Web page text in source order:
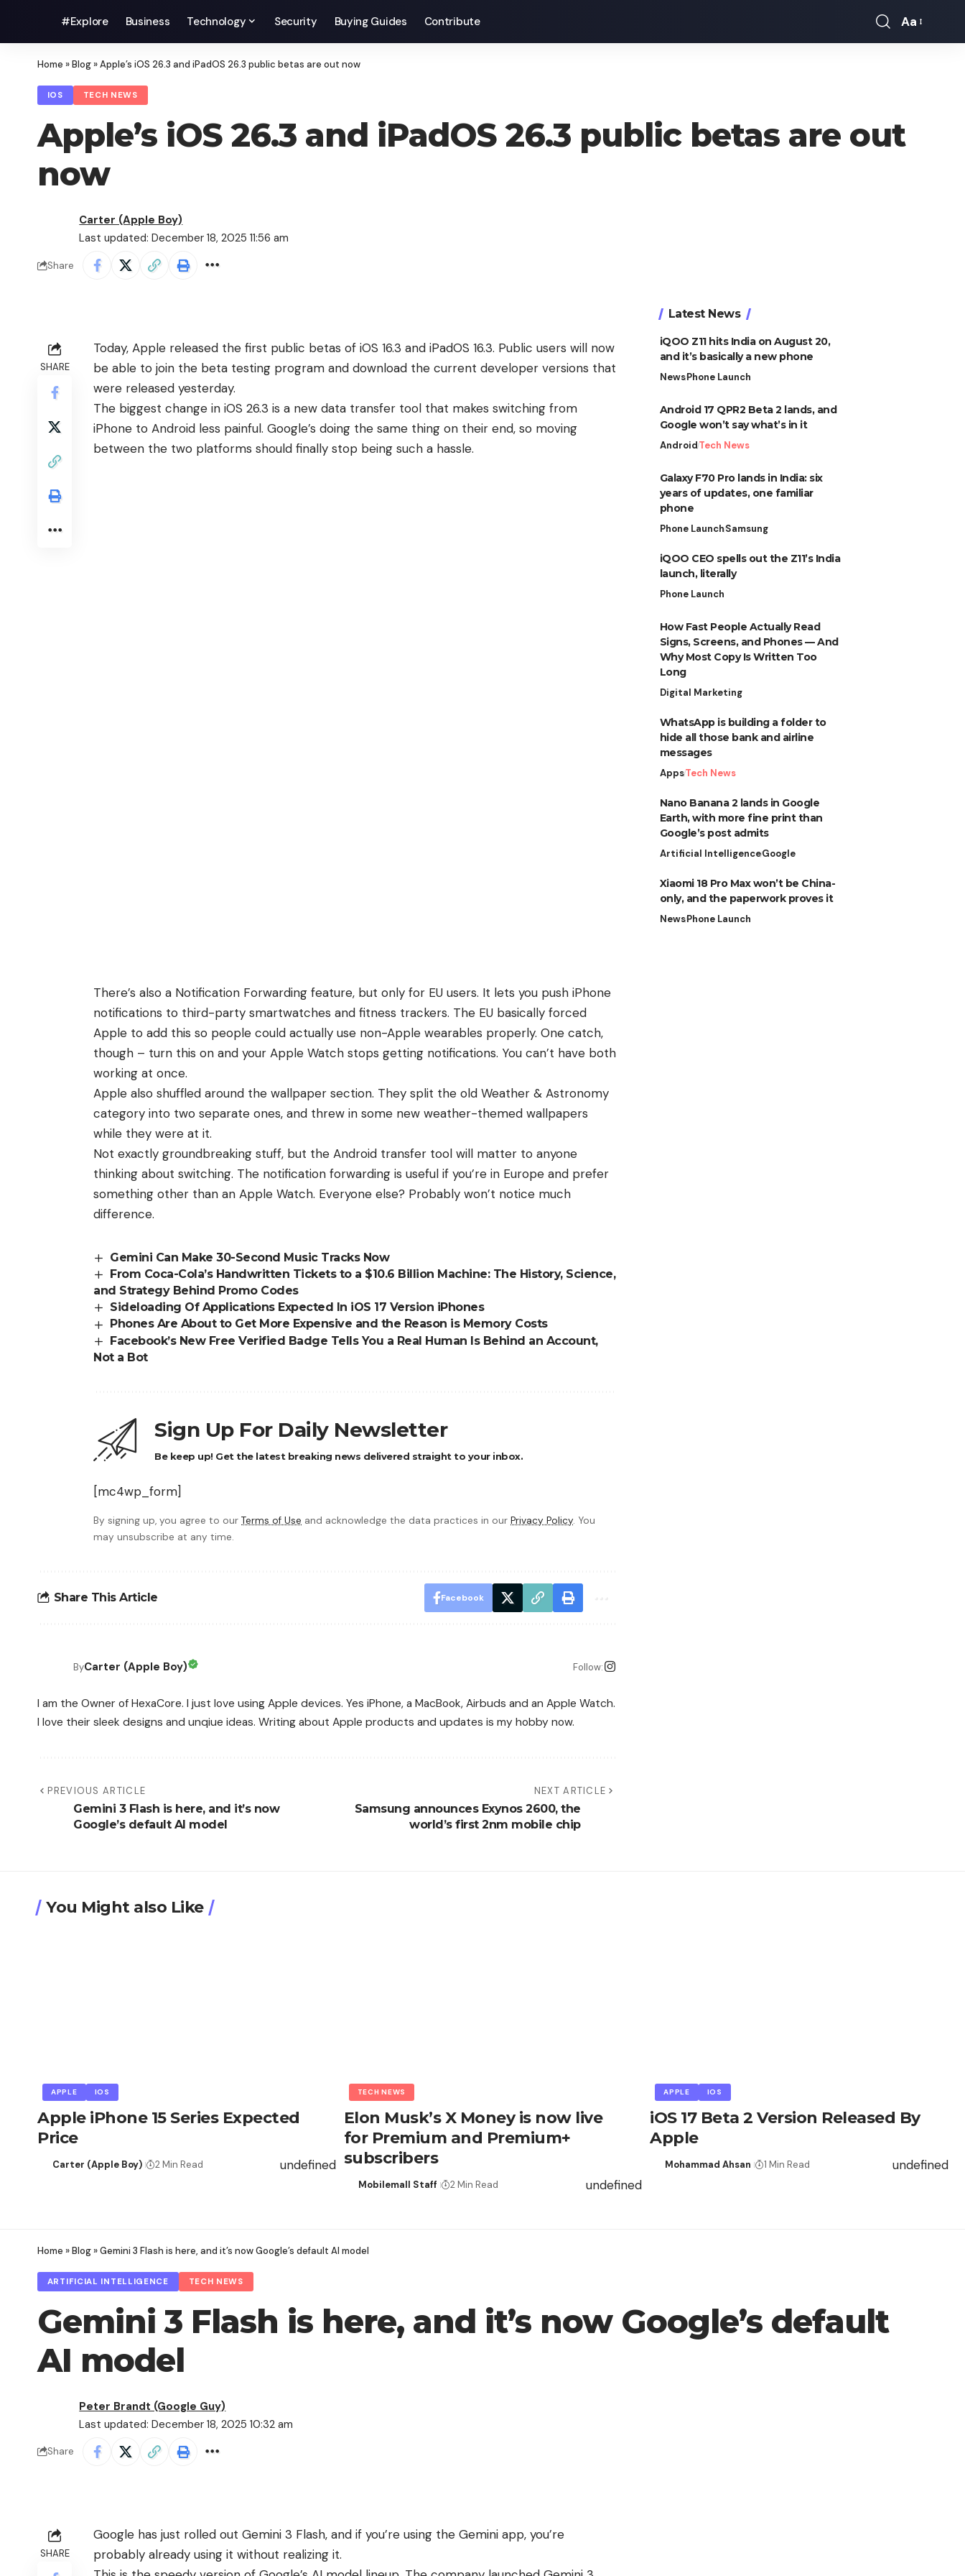
#Explore Business Technology Security Buying Guides Contribute
Font
Aa
Home »Blog»Apple’s iOS 26.3 and iPadOS 26.3 public betas are out now
IOS TECH NEWS
Apple’s iOS 26.3 and iPadOS 26.3 public betas are out
now
Last updated: December 18, 2025 11:56 am
Carter (Apple Boy)
Share
SHARE
Today, Apple released the first public betas of iOS 16.3 and iPadOS 16.3. Public users will now
be able to join the beta testing program and download the current developer versions that
were released yesterday.
The biggest change in iOS 26.3 is a new data transfer tool that makes switching from
iPhone to Android less painful. Google’s doing the same thing on their end, so moving
between the two platforms should finally stop being such a hassle.
There’s also a Notification Forwarding feature, but only for EU users. It lets you push iPhone
notifications to third-party smartwatches and fitness trackers. The EU basically forced
Apple to add this so people could actually use non-Apple wearables properly. One catch,
though – turn this on and your Apple Watch stops getting notifications. You can’t have both
working at once.
Apple also shuffled around the wallpaper section. They split the old Weather & Astronomy
category into two separate ones, and threw in some new weather-themed wallpapers
while they were at it.
Not exactly groundbreaking stuff, but the Android transfer tool will matter to anyone
thinking about switching. The notification forwarding is useful if you’re in Europe and prefer
something other than an Apple Watch. Everyone else? Probably won’t notice much
difference.
Gemini Can Make 30-Second Music Tracks Now
From Coca-Cola’s Handwritten Tickets to a $10.6 Billion Machine: The History, Science,
and Strategy Behind Promo Codes
Sideloading Of Applications Expected In iOS 17 Version iPhones
Phones Are About to Get More Expensive and the Reason is Memory Costs
Facebook’s New Free Verified Badge Tells You a Real Human Is Behind an Account,
Not a Bot
Sign Up For Daily Newsletter
Be keep up! Get the latest breaking news delivered straight to your inbox.
[mc4wp_form]
By signing up, you agree to our Terms of Use and acknowledge the data practices in our Privacy Policy. You
may unsubscribe at any time.
Share This Article Facebook
ByCarter (Apple Boy) Follow:
I am the Owner of HexaCore. I just love using Apple devices. Yes iPhone, a MacBook, Airbuds and an Apple Watch.
I love their sleek designs and unqiue ideas. Writing about Apple products and updates is my hobby now.
PREVIOUS ARTICLE
Gemini 3 Flash is here, and it’s now
Google’s default AI model
NEXT ARTICLE
Samsung announces Exynos 2600, the
world’s first 2nm mobile chip
Latest News
iQOO Z11 hits India on August 20,
and it’s basically a new phone
NewsPhone Launch
Android 17 QPR2 Beta 2 lands, and
Google won’t say what’s in it
AndroidTech News
Galaxy F70 Pro lands in India: six
years of updates, one familiar
phone
Phone LaunchSamsung
iQOO CEO spells out the Z11’s India
launch, literally
Phone Launch
How Fast People Actually Read
Signs, Screens, and Phones — And
Why Most Copy Is Written Too
Long
Digital Marketing
WhatsApp is building a folder to
hide all those bank and airline
messages
AppsTech News
Nano Banana 2 lands in Google
Earth, with more fine print than
Google’s post admits
Artificial IntelligenceGoogle
Xiaomi 18 Pro Max won’t be China-
only, and the paperwork proves it
NewsPhone Launch
You Might also Like
APPLE IOS
Apple iPhone 15 Series Expected
Price
Carter (Apple Boy) 2 Min Read undefined
TECH NEWS
Elon Musk’s X Money is now live
for Premium and Premium+
subscribers
Mobilemall Staff 2 Min Read undefined
APPLE IOS
iOS 17 Beta 2 Version Released By
Apple
Mohammad Ahsan 1 Min Read undefined
Home »Blog»Gemini 3 Flash is here, and it’s now Google’s default AI model
ARTIFICIAL INTELLIGENCE TECH NEWS
Gemini 3 Flash is here, and it’s now Google’s default
AI model
Last updated: December 18, 2025 10:32 am
Peter Brandt (Google Guy)
Share
SHARE
Google has just rolled out Gemini 3 Flash, and if you’re using the Gemini app, you’re
probably already using it without realizing it.